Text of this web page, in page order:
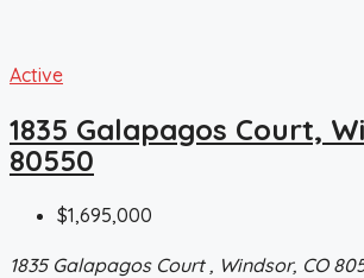
Active
1835 Galapagos Court,
80550
$1,695,000
1835 Galapagos Court , Windsor, CO